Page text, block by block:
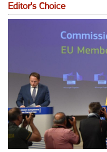
Editor's Choice